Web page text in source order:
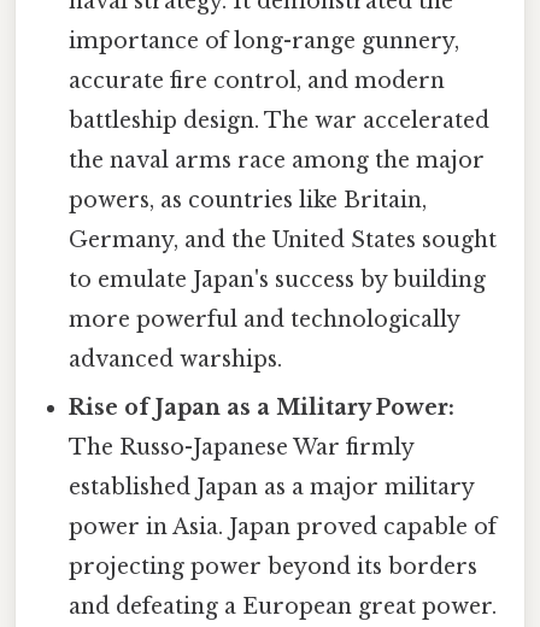
importance of long-range gunnery,
accurate fire control, and modern
battleship design. The war accelerated
the naval arms race among the major
powers, as countries like Britain,
Germany, and the United States sought
to emulate Japan's success by building
more powerful and technologically
advanced warships.
Rise of Japan as a Military Power:
The Russo-Japanese War firmly
established Japan as a major military
power in Asia. Japan proved capable of
projecting power beyond its borders
and defeating a European great power.